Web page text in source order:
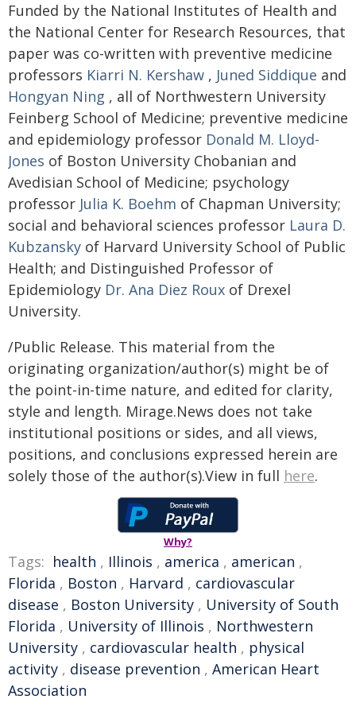
Funded by the National Institutes of Health and
the National Center for Research Resources, that
paper was co-written with preventive medicine
professors Kiarri N. Kershaw , Juned Siddique and
Hongyan Ning , all of Northwestern University
Feinberg School of Medicine; preventive medicine
and epidemiology professor Donald M. Lloyd-
Jones of Boston University Chobanian and
Avedisian School of Medicine; psychology
professor Julia K. Boehm of Chapman University;
social and behavioral sciences professor Laura D.
Kubzansky of Harvard University School of Public
Health; and Distinguished Professor of
Epidemiology Dr. Ana Diez Roux of Drexel
University.
/Public Release. This material from the
originating organization/author(s) might be of
the point-in-time nature, and edited for clarity,
style and length. Mirage.News does not take
institutional positions or sides, and all views,
positions, and conclusions expressed herein are
solely those of the author(s).View in full here.
Why?
Tags: health , Illinois , america , american ,
Florida , Boston , Harvard , cardiovascular
disease , Boston University , University of South
Florida , University of Illinois , Northwestern
University , cardiovascular health , physical
activity , disease prevention , American Heart
Association